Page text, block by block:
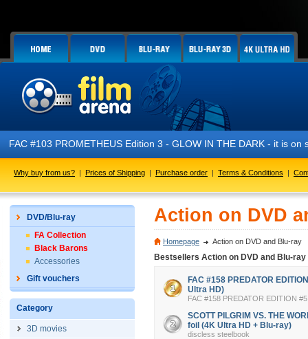
FAC #103 PROMETHEUS Edition 3 - GLOW IN THE DARK - it is on
Why buy from us? | Prices of Shipping | Purchase order | Terms & Conditions |
DVD/Blu-ray
FA Collection
Black Barons
Accessories
Gift vouchers
Category
3D movies
Action on DVD
Homepage Action on DVD and Blu-ray
Bestsellers Action on DVD and Blu-ray
FAC #158 PREDATOR
Ultra HD)
FAC #158 PREDATOR EDITION
SCOTT PILGRIM VS. THE
foil (4K Ultra HD + Blu-ray)
discless steelbook